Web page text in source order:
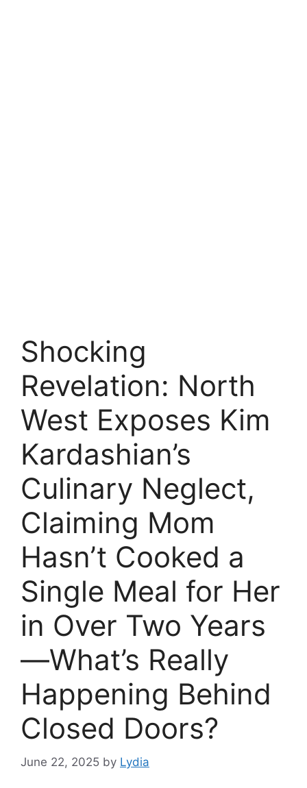
Shocking
Revelation: North
West Exposes Kim
Kardashian’s
Culinary Neglect,
Claiming Mom
Hasn’t Cooked a
Single Meal for Her
in Over Two Years
—What’s Really
Happening Behind
Closed Doors?
June 22, 2025 by Lydia